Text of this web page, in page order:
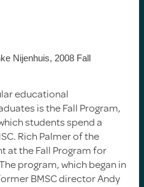
Nijenhuis, 2008 Fall
educational
is the Fall Program,
students spend a
Rich Palmer of the
at the Fall Program for
program, which began in
BMSC director Andy